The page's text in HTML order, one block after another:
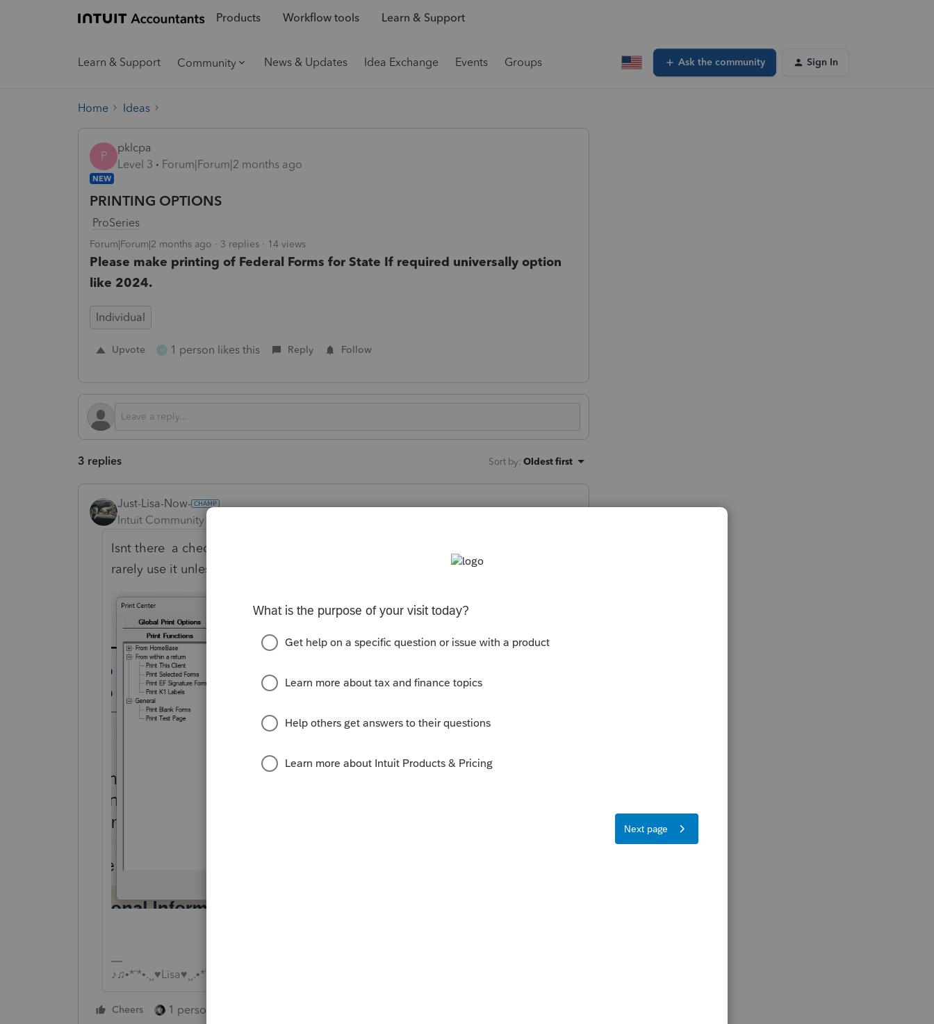
Products Workflow tools Learn & Support
Learn & Support Community News & Updates Idea Exchange Events Groups Ask the community Sign In
Home Ideas
P
pklcpa
Level 3
Forum|Forum|2 months ago
NEW
PRINTING OPTIONS
ProSeries
Forum|Forum|2 months ago 3 replies 14 views
Please make printing of Federal Forms for State If required universally option
like 2024.
Individual
Upvote M 1 person likes this Reply Follow
3 replies Sort by: Oldest first
Just-Lisa-Now-
Intuit Community Champion
Isnt there a checkbox for that? it should stay checked until you uncheck it (I
rarely use it unless its a paper filed return)
♪♫•*¨*•.¸¸♥Lisa♥¸¸.•*¨*•♫♪
Cheers 1 person likes this